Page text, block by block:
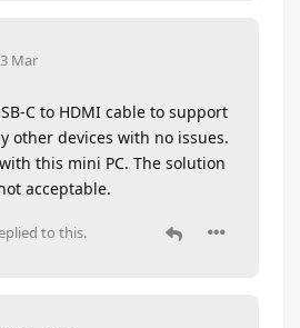
Mar
C to HDMI cable to support
other devices with no issues.
this mini PC. The solution
acceptable.
to this.